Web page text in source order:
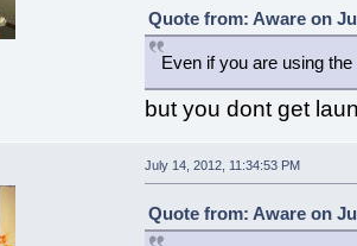
Quote from: Aware on
Even if you are using
but you dont get
July 14, 2012, 11:34:53 PM
Quote from: Aware on